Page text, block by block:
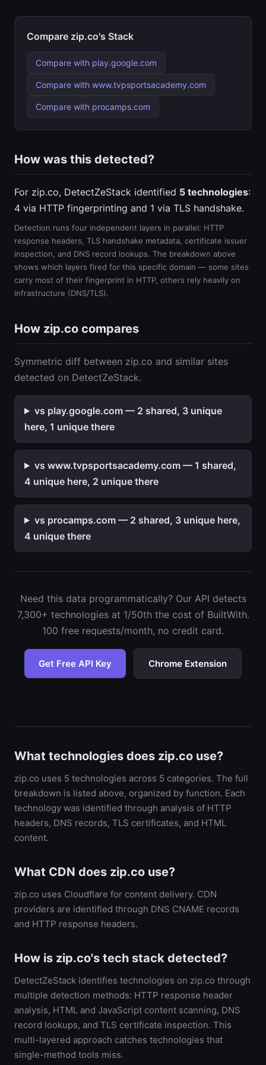
Compare zip.co's Stack
Compare with play.google.com
Compare with www.tvpsportsacademy.com
Compare with procamps.com
How was this detected?
For zip.co, DetectZeStack identified 5 technologies:
4 via HTTP fingerprinting and 1 via TLS handshake.
Detection runs four independent layers in parallel: HTTP
response headers, TLS handshake metadata, certificate issuer
inspection, and DNS record lookups. The breakdown above
shows which layers fired for this specific domain — some sites
carry most of their fingerprint in HTTP, others rely heavily on
infrastructure (DNS/TLS).
How zip.co compares
Symmetric diff between zip.co and similar sites
detected on DetectZeStack.
vs play.google.com — 2 shared, 3 unique
here, 1 unique there
vs www.tvpsportsacademy.com — 1 shared,
4 unique here, 2 unique there
vs procamps.com — 2 shared, 3 unique here,
4 unique there
Need this data programmatically? Our API detects
7,300+ technologies at 1/50th the cost of BuiltWith.
100 free requests/month, no credit card.
Get Free API Key Chrome Extension
What technologies does zip.co use?
zip.co uses 5 technologies across 5 categories. The full
breakdown is listed above, organized by function. Each
technology was identified through analysis of HTTP
headers, DNS records, TLS certificates, and HTML
content.
What CDN does zip.co use?
zip.co uses Cloudflare for content delivery. CDN
providers are identified through DNS CNAME records
and HTTP response headers.
How is zip.co's tech stack detected?
DetectZeStack identifies technologies on zip.co through
multiple detection methods: HTTP response header
analysis, HTML and JavaScript content scanning, DNS
record lookups, and TLS certificate inspection. This
multi-layered approach catches technologies that
single-method tools miss.